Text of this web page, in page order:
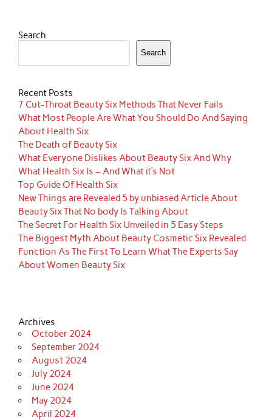
Search
Search
Recent Posts
7 Cut-Throat Beauty Six Methods That Never Fails
What Most People Are What You Should Do And Saying
About Health Six
The Death of Beauty Six
What Everyone Dislikes About Beauty Six And Why
What Health Six Is – And What it’s Not
Top Guide Of Health Six
New Things are Revealed 5 by unbiased Article About
Beauty Six That No body Is Talking About
The Secret For Health Six Unveiled in 5 Easy Steps
The Biggest Myth About Beauty Cosmetic Six Revealed
Function As The First To Learn What The Experts Say
About Women Beauty Six
Archives
October 2024
September 2024
August 2024
July 2024
June 2024
May 2024
April 2024